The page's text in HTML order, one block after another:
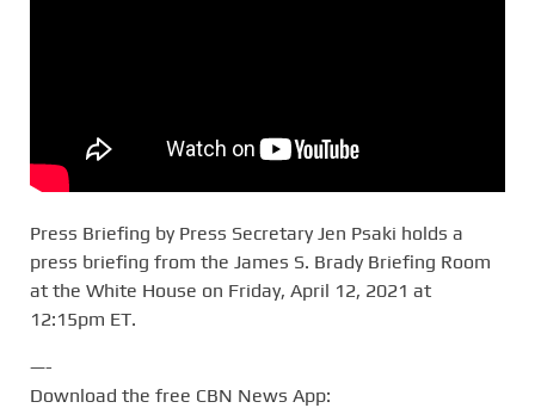
Press Briefing by Press Secretary Jen Psaki holds a
press briefing from the James S. Brady Briefing Room
at the White House on Friday, April 12, 2021 at
12:15pm ET.
—-
Download the free CBN News App: